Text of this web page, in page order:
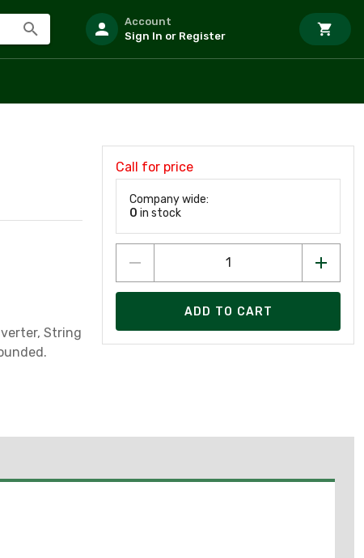
Account
Sign In or Register
String
Call for price
Company wide:
0 in stock
ADD TO CART